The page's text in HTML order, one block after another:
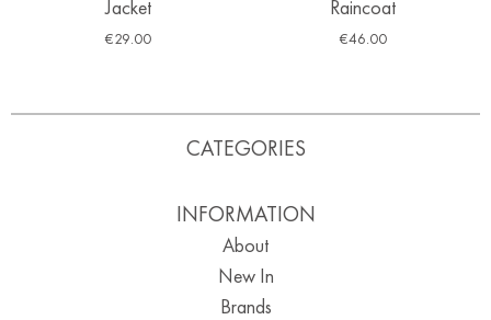
Jacket
€29.00
Raincoat
€46.00
CATEGORIES
INFORMATION
About
New In
Brands